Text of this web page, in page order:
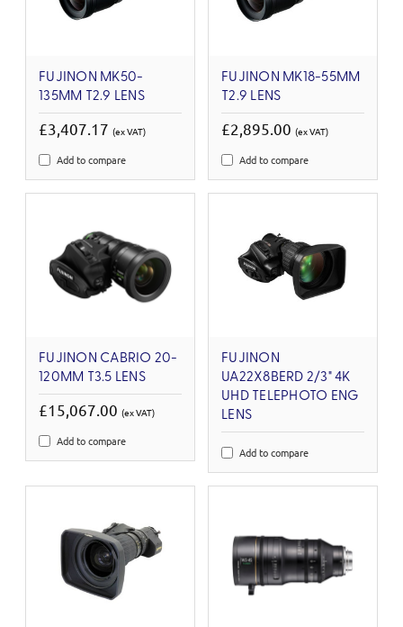
FUJINON MK50-
135MM T2.9 LENS
£3,407.17 (ex VAT)
Add to compare
FUJINON MK18-55MM
T2.9 LENS
£2,895.00 (ex VAT)
Add to compare
FUJINON CABRIO 20-
120MM T3.5 LENS
£15,067.00 (ex VAT)
Add to compare
FUJINON
UA22X8BERD 2/3" 4K
UHD TELEPHOTO ENG
LENS
Add to compare